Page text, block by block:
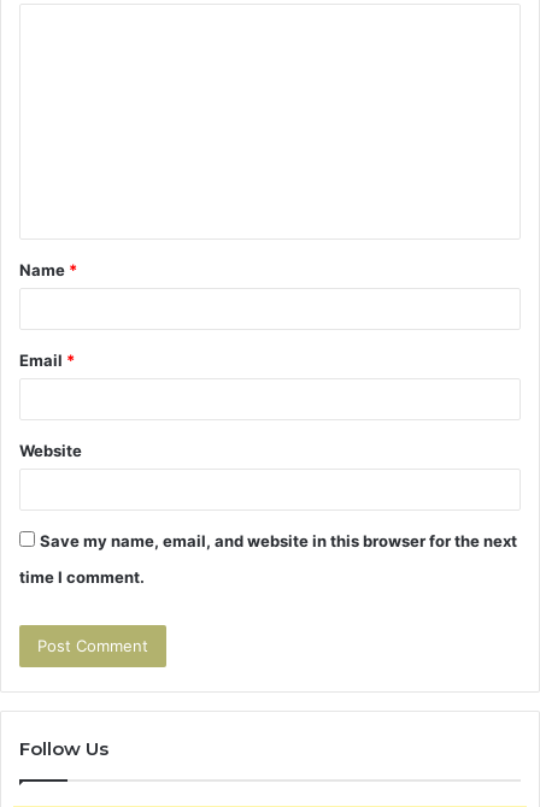
t
*
Name *
Email *
Website
Save my name, email, and website in this browser for the next
time I comment.
Follow Us